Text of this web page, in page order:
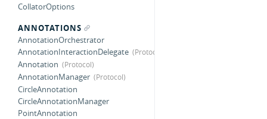
CollatorOptions
ANNOTATIONS
AnnotationOrchestrator
AnnotationInteractionDelegate
Annotation
AnnotationManager
CircleAnnotation
CircleAnnotationManager
PointAnnotation